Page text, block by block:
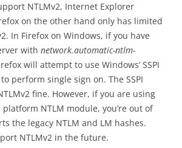
NTLMv2, Internet Explorer
on the other hand only has limited
In Firefox on Windows, if you have
with network.automatic-ntlm-
will attempt to use Windows’ SSPI
perform single sign on. The SSPI
fine. However, if you are using
platform NTLM module, you’re out of
the legacy NTLM and LM hashes.
NTLMv2 in the future.